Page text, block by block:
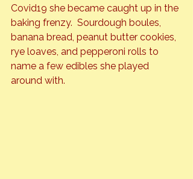
Covid19 she became caught up in the
baking frenzy.  Sourdough boules,
banana bread, peanut butter cookies,
rye loaves, and pepperoni rolls to
name a few edibles she played
around with.